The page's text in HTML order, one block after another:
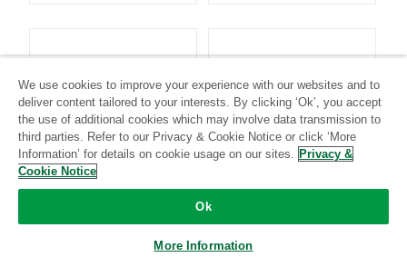
LinkedIn Ads Listrak
Standard
We use cookies to improve your experience with our websites and to
deliver content tailored to your interests. By clicking ‘Ok’, you accept
the use of additional cookies which may involve data transmission to
third parties. Refer to our Privacy & Cookie Notice or click ‘More
Information’ for details on cookie usage on our sites. Privacy &
Cookie Notice
Ok
More Information